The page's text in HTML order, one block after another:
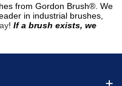
from Gordon Brush®. We
in industrial brushes,
! If a brush exists, we